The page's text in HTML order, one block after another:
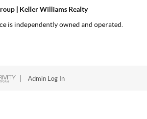
| Keller Williams Realty
is independently owned and operated.
Admin Log In